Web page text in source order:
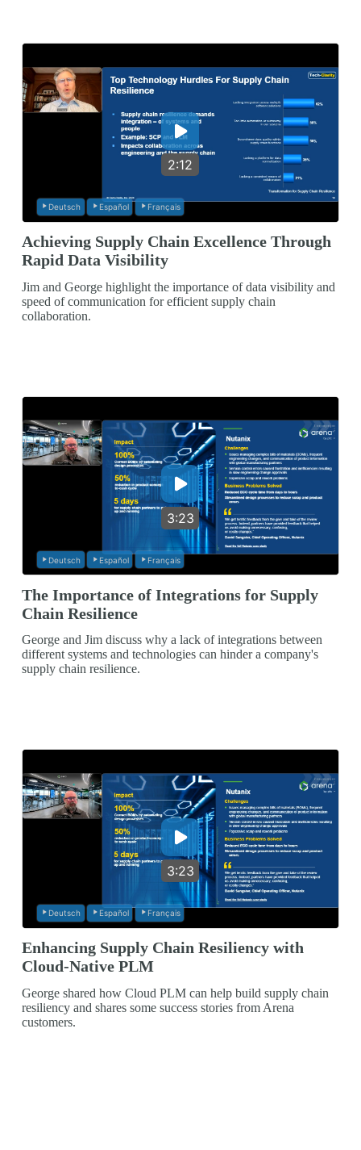
2:12
Deutsch Español Français
Achieving Supply Chain Excellence Through
Rapid Data Visibility
Jim and George highlight the importance of data visibility and
speed of communication for efficient supply chain
collaboration.
3:23
Deutsch Español Français
The Importance of Integrations for Supply
Chain Resilience
George and Jim discuss why a lack of integrations between
different systems and technologies can hinder a company's
supply chain resilience.
3:23
Deutsch Español Français
Enhancing Supply Chain Resiliency with
Cloud-Native PLM
George shared how Cloud PLM can help build supply chain
resiliency and shares some success stories from Arena
customers.